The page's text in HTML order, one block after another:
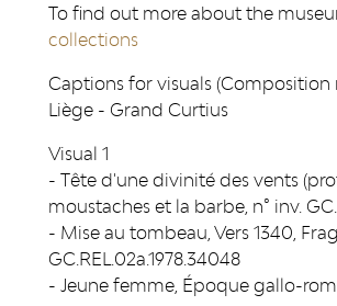
To find out more about the
collections
Captions for visuals
Liège - Grand Curtius
Visual 1
- Tête d'une divinité des vents
moustaches et la barbe, n° inv.
- Mise au tombeau, Vers 1340,
GC.REL.02a.1978.34048
- Jeune femme, Époque gallo-